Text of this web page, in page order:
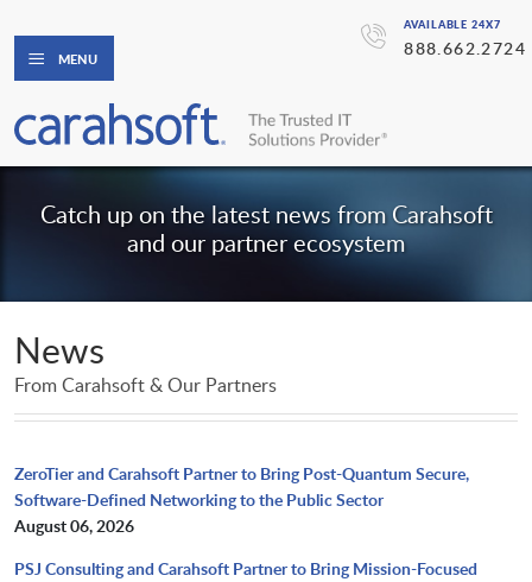
AVAILABLE 24X7
888.662.2724
MENU
Catch up on the latest news from Carahsoft
and our partner ecosystem
News
From Carahsoft & Our Partners
ZeroTier and Carahsoft Partner to Bring Post-Quantum Secure,
Software-Defined Networking to the Public Sector
August 06, 2026
PSJ Consulting and Carahsoft Partner to Bring Mission-Focused